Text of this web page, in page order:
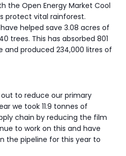
the Open Energy Market Cool
protect vital rainforest.
helped save 3.08 acres of
trees. This has absorbed 801
and produced 234,000 litres of
to reduce our primary
we took 11.9 tonnes of
chain by reducing the film
to work on this and have
the pipeline for this year to